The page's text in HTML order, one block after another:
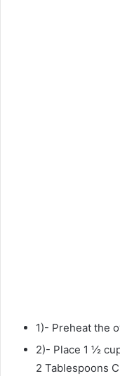
1)- Preheat the
2)- Place 1 ½
2 Tablespoons